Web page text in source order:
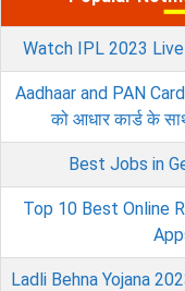
Watch IPL 2023
Aadhaar and PAN
को आधार कार्ड के
Best Jobs in
Top 10 Best Online
Ladli Behna Yojana